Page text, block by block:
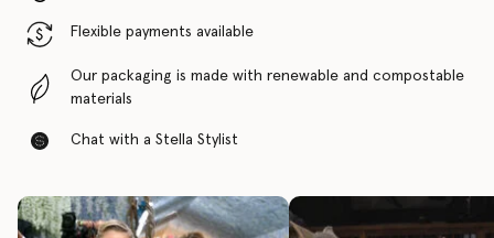
Flexible payments available
Our packaging is made with renewable and compostable
materials
Chat with a Stella Stylist